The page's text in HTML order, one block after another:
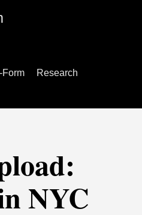
Form
Research
NYC